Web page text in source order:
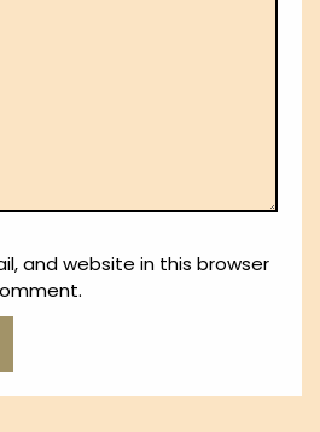
and website in this browser